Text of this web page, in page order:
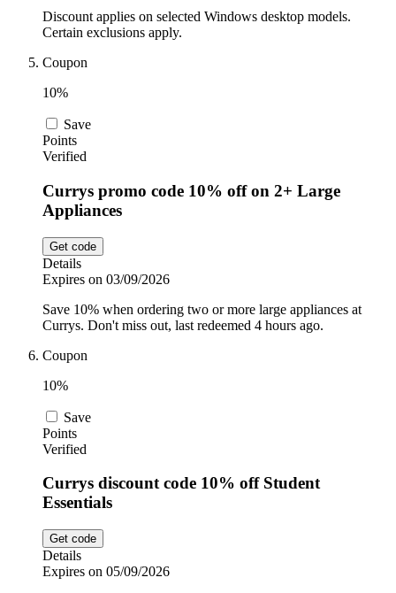
Discount applies on selected Windows desktop models.
Certain exclusions apply.
Coupon
10%
Save
Points
Verified
Currys promo code 10% off on 2+ Large
Appliances
Get code
Details
Expires on 03/09/2026
Save 10% when ordering two or more large appliances at
Currys. Don't miss out, last redeemed 4 hours ago.
Coupon
10%
Save
Points
Verified
Currys discount code 10% off Student
Essentials
Get code
Details
Expires on 05/09/2026